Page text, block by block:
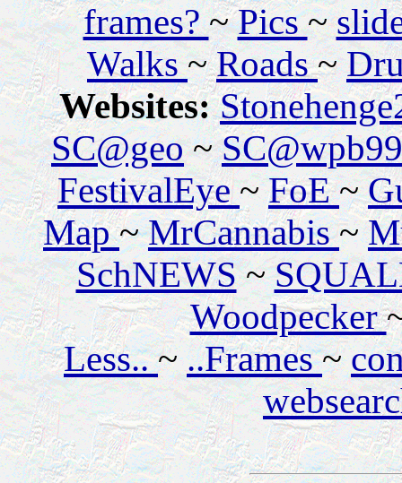
frames?~Pics~
Walks~Roads~
Websites:
SC@geo~
FestivalEye~FoE~
Map~MrCannabis~
SchNEWS~
Woodpecker
Less..~..Frames~